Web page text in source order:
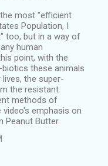
most "efficient
Population, I
too, but in a way of
human
point, with the
these animals
the super-
the resistant
methods of
emphasis on
Peanut Butter.